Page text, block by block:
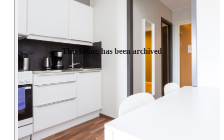
This listing has been archived